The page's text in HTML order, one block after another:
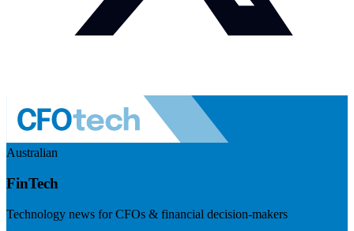
Australian
FinTech
Technology news for CFOs & financial decision-makers